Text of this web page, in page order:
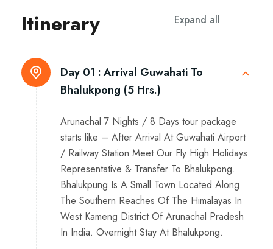
Itinerary Expand all
Day 01 :Arrival Guwahati To
Bhalukpong (5 Hrs.)
Arunachal 7 Nights / 8 Days tour package
starts like – After Arrival At Guwahati Airport
/ Railway Station Meet Our Fly High Holidays
Representative & Transfer To Bhalukpong.
Bhalukpung Is A Small Town Located Along
The Southern Reaches Of The Himalayas In
West Kameng District Of Arunachal Pradesh
In India. Overnight Stay At Bhalukpong.